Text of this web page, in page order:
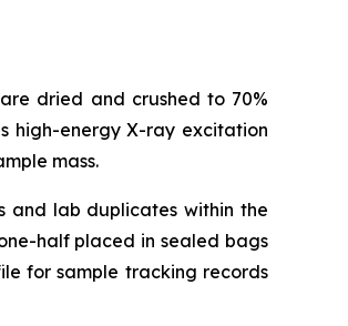
dried and crushed to 70%
high-energy X-ray excitation
mass.
and lab duplicates within the
half placed in sealed bags
for sample tracking records